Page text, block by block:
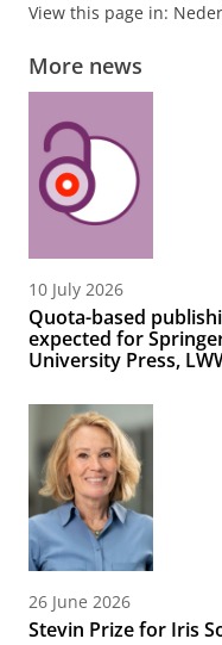
View this page in:
More news
10 July 2026
Quota-based
expected for
University Press,
26 June 2026
Stevin Prize for Iris